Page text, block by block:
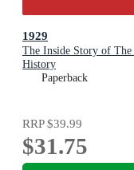
1929
The Inside Story of The
History
Paperback
RRP$39.99
$31.75